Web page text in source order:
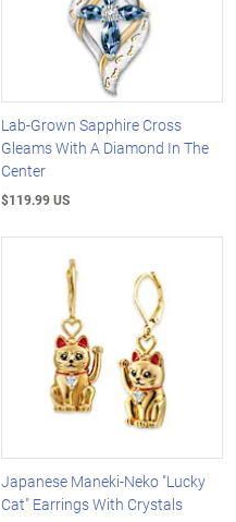
Lab-Grown Sapphire Cross
Gleams With A Diamond In The
Center
$119.99 US
Japanese Maneki-Neko "Lucky
Cat" Earrings With Crystals